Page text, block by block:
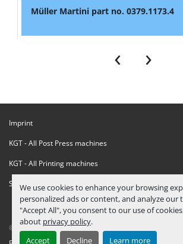
We use cookies to enhance your browsing
personalized ads or content, and analyze our
"Accept All", you consent to our use of
about privacy policy.
Accept
Decline Learn more
Müller Martini part no. 0379.1173.4
‹ ›
Imprint
KGT - All Post Press machines
KGT - All Printing machines
Sanctions Compliance Statement
© Copyright KGT Kool Graphic Trade B.V.